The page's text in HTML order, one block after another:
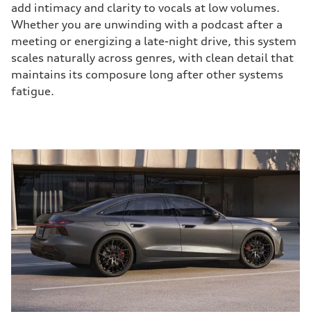
add intimacy and clarity to vocals at low volumes.
Whether you are unwinding with a podcast after a
meeting or energizing a late-night drive, this system
scales naturally across genres, with clean detail that
maintains its composure long after other systems
fatigue.